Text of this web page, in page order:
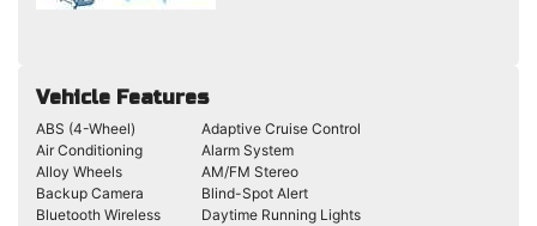
Vehicle Features
ABS (4-Wheel)
Adaptive Cruise Control
Air Conditioning
Alarm System
Alloy Wheels
AM/FM Stereo
Backup Camera
Blind-Spot Alert
Bluetooth Wireless
Daytime Running Lights